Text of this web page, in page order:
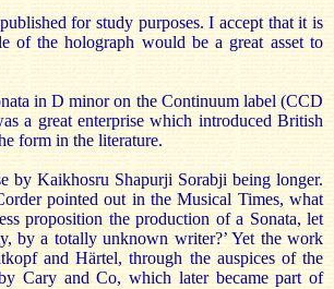
for study purposes. I accept that it is
of the holograph would be a great asset to
in D minor on the Continuum label (CCD
a great enterprise which introduced British
form in the literature.
by Kaikhosru Shapurji Sorabji being longer.
pointed out in the Musical Times, what
proposition the production of a Sonata, let
by a totally unknown writer?’ Yet the work
and Härtel, through the auspices of the
Cary and Co, which later became part of